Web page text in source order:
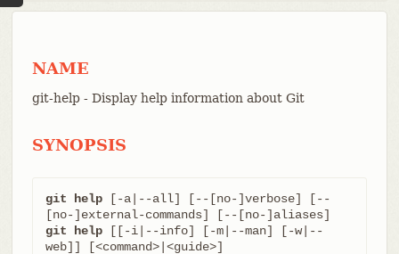
NAME
git-help - Display help information about Git
SYNOPSIS
git help [-a|--all] [--[no-]verbose] [--
git help [[-i|--info] [-m|--man] [-w|--